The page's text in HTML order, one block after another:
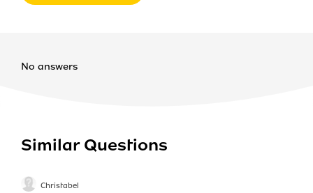
No answers
Similar Questions
Christabel